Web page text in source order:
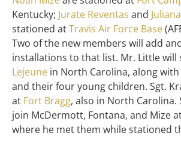
Kentucky; Jurate Reventas and
stationed atTravis Air Force Base
Two of the new members will add
installations to that list. Mr. Little will
Lejeune in North Carolina, along
and their four young children. Sgt.
at Fort Bragg, also in North Carolina.
join McDermott, Fontana, and Mize
where he met them while stationed